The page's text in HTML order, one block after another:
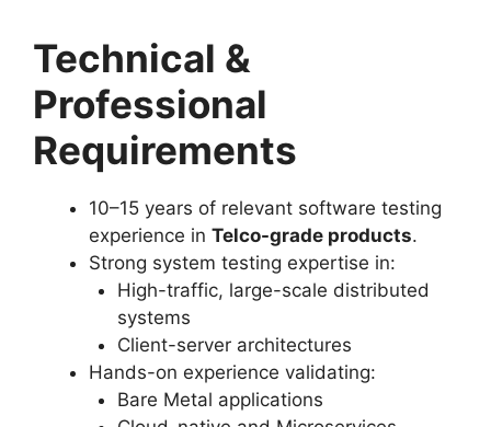
Technical &
Professional
Requirements
10–15 years of relevant software testing
experience in Telco-grade products.
Strong system testing expertise in:
High-traffic, large-scale distributed
systems
Client-server architectures
Hands-on experience validating:
Bare Metal applications